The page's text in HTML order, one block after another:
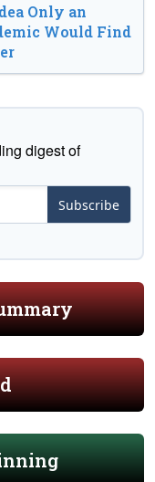
Only an
Would Find
digest of
Subscribe